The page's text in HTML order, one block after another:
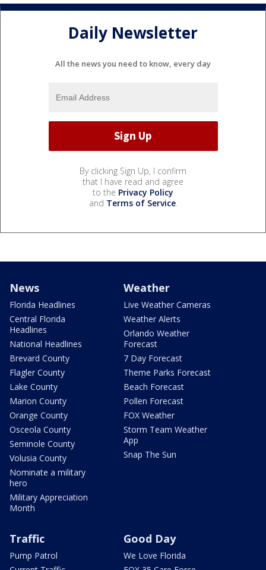
Daily Newsletter
All the news you need to know, every day
By clicking Sign Up, I confirm
that I have read and agree
to the Privacy Policy
and Terms of Service.
News
Florida Headlines
Central Florida
Headlines
National Headlines
Brevard County
Flagler County
Lake County
Marion County
Orange County
Osceola County
Seminole County
Volusia County
Nominate a military
hero
Military Appreciation
Month
Weather
Live Weather Cameras
Weather Alerts
Orlando Weather
Forecast
7 Day Forecast
Theme Parks Forecast
Beach Forecast
Pollen Forecast
FOX Weather
Storm Team Weather
App
Snap The Sun
Traffic
Pump Patrol
Good Day
We Love Florida